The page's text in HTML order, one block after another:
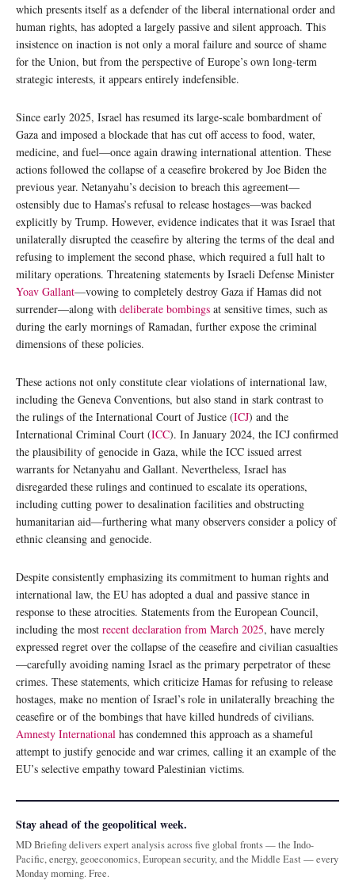
which presents itself as a defender of the liberal international order and
human rights, has adopted a largely passive and silent approach. This
insistence on inaction is not only a moral failure and source of shame
for the Union, but from the perspective of Europe’s own long-term
strategic interests, it appears entirely indefensible.
Since early 2025, Israel has resumed its large-scale bombardment of
Gaza and imposed a blockade that has cut off access to food, water,
medicine, and fuel—once again drawing international attention. These
actions followed the collapse of a ceasefire brokered by Joe Biden the
previous year. Netanyahu’s decision to breach this agreement—
ostensibly due to Hamas’s refusal to release hostages—was backed
explicitly by Trump. However, evidence indicates that it was Israel that
unilaterally disrupted the ceasefire by altering the terms of the deal and
refusing to implement the second phase, which required a full halt to
military operations. Threatening statements by Israeli Defense Minister
Yoav Gallant—vowing to completely destroy Gaza if Hamas did not
surrender—along with deliberate bombings at sensitive times, such as
during the early mornings of Ramadan, further expose the criminal
dimensions of these policies.
These actions not only constitute clear violations of international law,
including the Geneva Conventions, but also stand in stark contrast to
the rulings of the International Court of Justice (ICJ) and the
International Criminal Court (ICC). In January 2024, the ICJ confirmed
the plausibility of genocide in Gaza, while the ICC issued arrest
warrants for Netanyahu and Gallant. Nevertheless, Israel has
disregarded these rulings and continued to escalate its operations,
including cutting power to desalination facilities and obstructing
humanitarian aid—furthering what many observers consider a policy of
ethnic cleansing and genocide.
Despite consistently emphasizing its commitment to human rights and
international law, the EU has adopted a dual and passive stance in
response to these atrocities. Statements from the European Council,
including the most recent declaration from March 2025, have merely
expressed regret over the collapse of the ceasefire and civilian casualties
—carefully avoiding naming Israel as the primary perpetrator of these
crimes. These statements, which criticize Hamas for refusing to release
hostages, make no mention of Israel’s role in unilaterally breaching the
ceasefire or of the bombings that have killed hundreds of civilians.
Amnesty International has condemned this approach as a shameful
attempt to justify genocide and war crimes, calling it an example of the
EU’s selective empathy toward Palestinian victims.
Stay ahead of the geopolitical week.
MD Briefing delivers expert analysis across five global fronts — the Indo-
Pacific, energy, geoeconomics, European security, and the Middle East — every
Monday morning. Free.